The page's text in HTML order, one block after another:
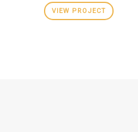
VIEW PROJECT